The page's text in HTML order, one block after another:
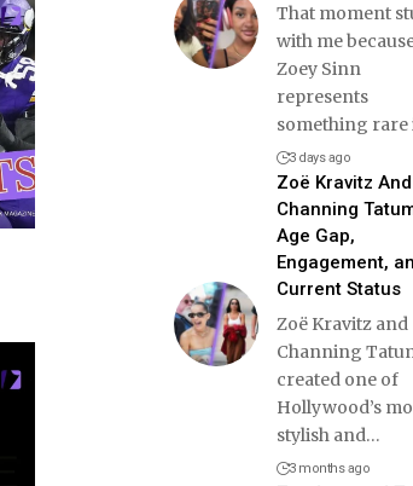
That moment
with me
Zoey Sinn
represents
something rare
3 days ago
Zoë Kravitz And
Channing
Age Gap,
Engagement,
Current Status
Zoë Kravitz and
Channing
created one of
Hollywood’s
stylish and…
3 months ago